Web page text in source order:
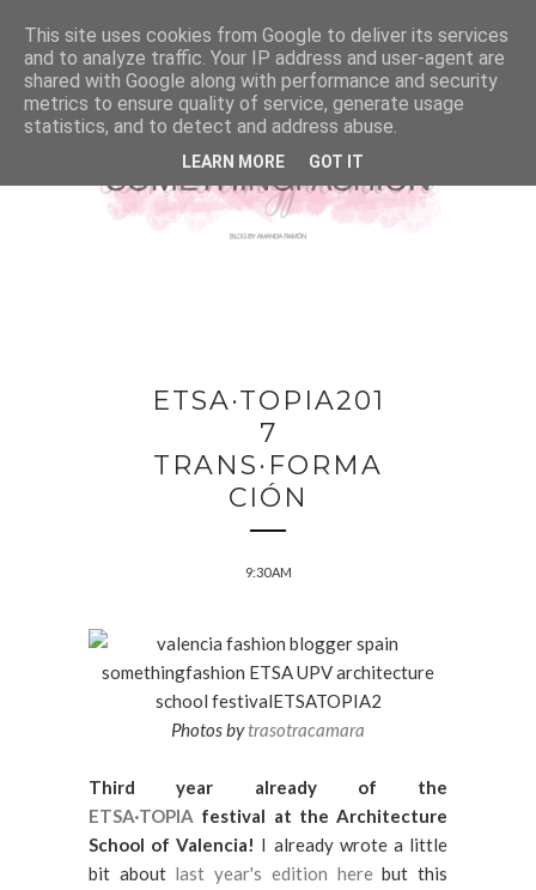
ETSA·TOPIA201
7
TRANS·FORMA
CIÓN
9:30 AM
Photos bytrasotracamara
Third year already of the
ETSA·TOPIA festival at the Architecture
School of Valencia! I already wrote a little
bit aboutlast year's edition herebut this
This site uses cookies from Google to deliver its services
and to analyze traffic. Your IP address and user-agent are
shared with Google along with performance and security
metrics to ensure quality of service, generate usage
statistics, and to detect and address abuse.
LEARN MORE GOT IT